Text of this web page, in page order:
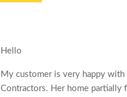
Hello
My customer is very happy
Contractors. Her home partially